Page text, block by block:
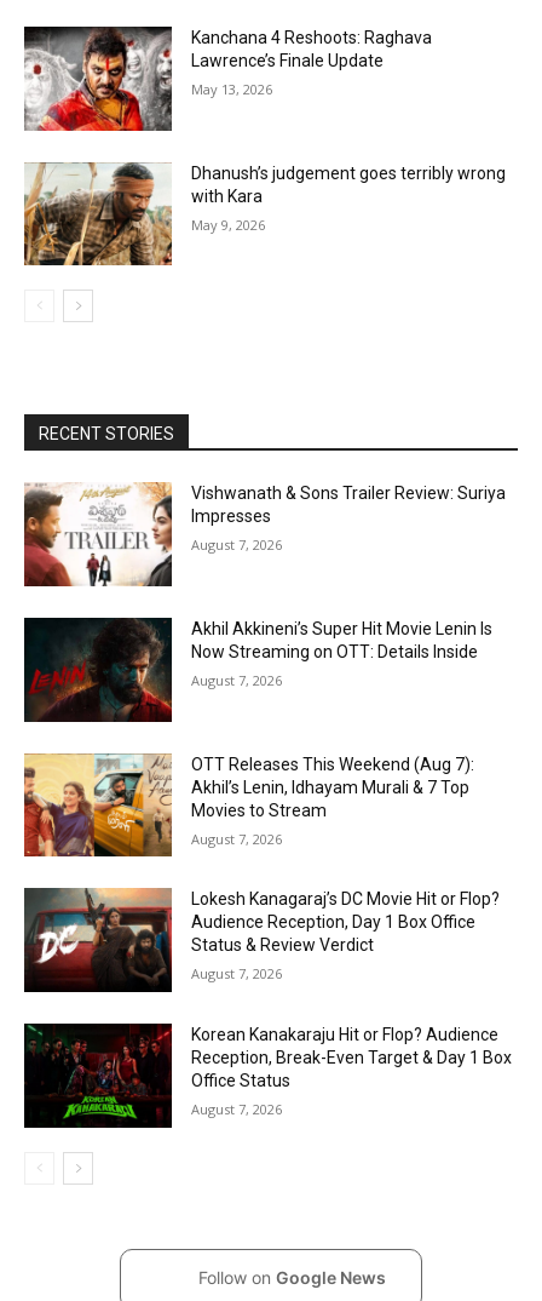
Kanchana 4 Reshoots: Raghava
Lawrence’s Finale Update
May 13, 2026
Dhanush’s judgement goes terribly wrong
with Kara
May 9, 2026
RECENT STORIES
Vishwanath & Sons Trailer Review: Suriya
Impresses
August 7, 2026
Akhil Akkineni’s Super Hit Movie Lenin Is
Now Streaming on OTT: Details Inside
August 7, 2026
OTT Releases This Weekend (Aug 7):
Akhil’s Lenin, Idhayam Murali & 7 Top
Movies to Stream
August 7, 2026
Lokesh Kanagaraj’s DC Movie Hit or Flop?
Audience Reception, Day 1 Box Office
Status & Review Verdict
August 7, 2026
Korean Kanakaraju Hit or Flop? Audience
Reception, Break-Even Target & Day 1 Box
Office Status
August 7, 2026
Follow on Google News